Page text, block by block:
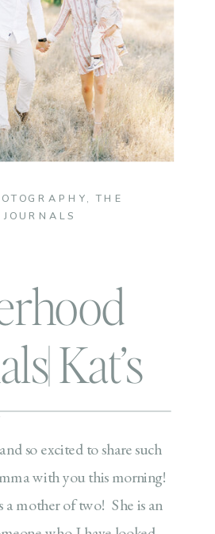
,THE
Kat’s
so excited to share such
with you this morning!
mother of two! She is an